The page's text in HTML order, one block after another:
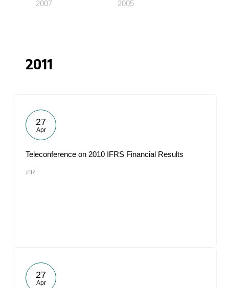
2007 2005
2011
27
Apr
Teleconference on 2010 IFRS Financial Results
#IR
27
Apr